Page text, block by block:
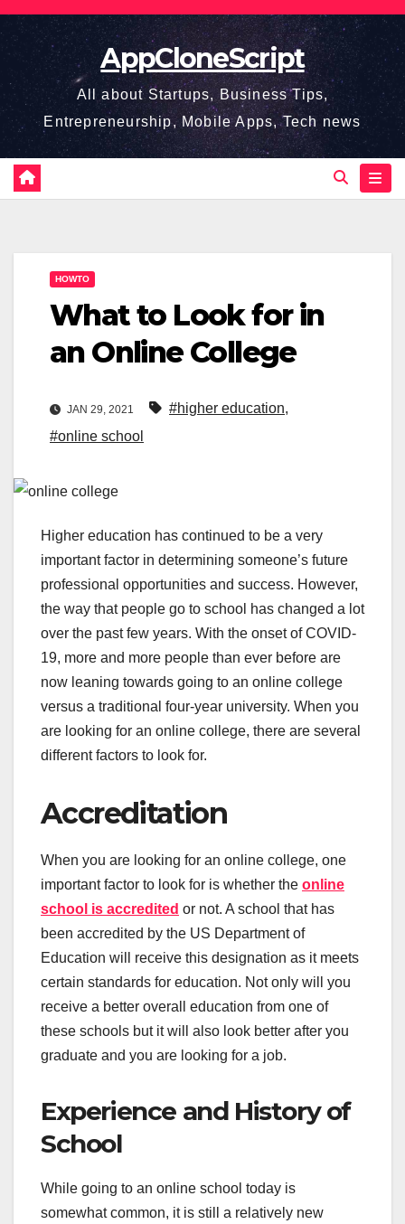
Skip
content
AppCloneScript
All about Startups, Business Tips,
Entrepreneurship, Mobile Apps, Tech news
HOWTO
What to Look for in
an Online College
JAN 29, 2021 #higher education,
#online school
Higher education has continued to be a very
important factor in determining someone’s future
professional opportunities and success. However,
the way that people go to school has changed a lot
over the past few years. With the onset of COVID-
19, more and more people than ever before are
now leaning towards going to an online college
versus a traditional four-year university. When you
are looking for an online college, there are several
different factors to look for.
Accreditation
When you are looking for an online college, one
important factor to look for is whether the online
school is accredited or not. A school that has
been accredited by the US Department of
Education will receive this designation as it meets
certain standards for education. Not only will you
receive a better overall education from one of
these schools but it will also look better after you
graduate and you are looking for a job.
Experience and History of
School
While going to an online school today is
somewhat common, it is still a relatively new